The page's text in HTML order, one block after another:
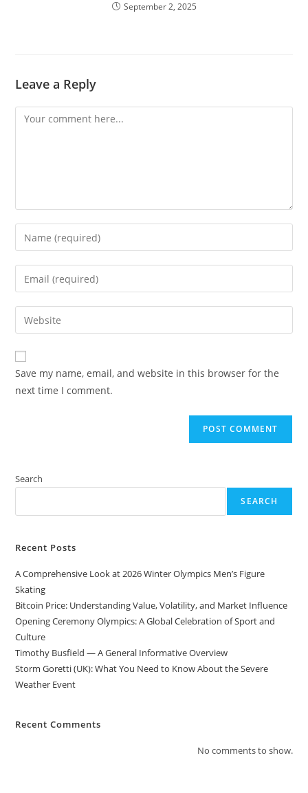
September 2, 2025
Leave a Reply
Comment
Enter
your
name
comment
Enter
your
email
address
comment
Enter
your
website
URL
(optional)
Save my name, email, and website in this browser for the
next time I comment.
Search
SEARCH
Recent Posts
A Comprehensive Look at 2026 Winter Olympics Men’s Figure
Skating
Bitcoin Price: Understanding Value, Volatility, and Market Influence
Opening Ceremony Olympics: A Global Celebration of Sport and
Culture
Timothy Busfield — A General Informative Overview
Storm Goretti (UK): What You Need to Know About the Severe
Weather Event
Recent Comments
No comments to show.